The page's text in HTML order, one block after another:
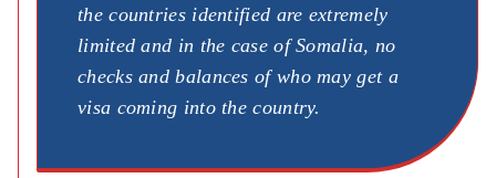
the countries identified are extremely
limited and in the case of Somalia, no
checks and balances of who may get a
visa coming into the country.